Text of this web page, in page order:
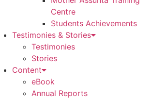
Centre
Students Achievements
Testimonies & Stories
Testimonies
Stories
Content
eBook
Annual Reports